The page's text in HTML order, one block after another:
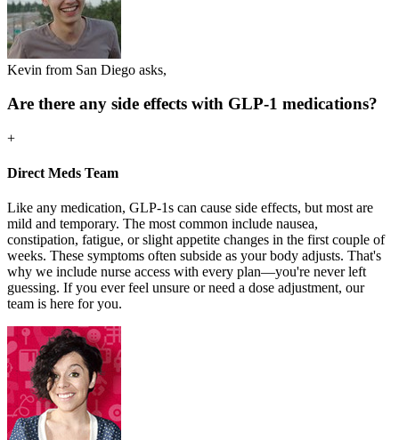
Kevin from San Diego asks,
Are there any side effects with GLP-1 medications?
+
Direct Meds Team
Like any medication, GLP-1s can cause side effects, but most are
mild and temporary. The most common include nausea,
constipation, fatigue, or slight appetite changes in the first couple of
weeks. These symptoms often subside as your body adjusts. That's
why we include nurse access with every plan—you're never left
guessing. If you ever feel unsure or need a dose adjustment, our
team is here for you.